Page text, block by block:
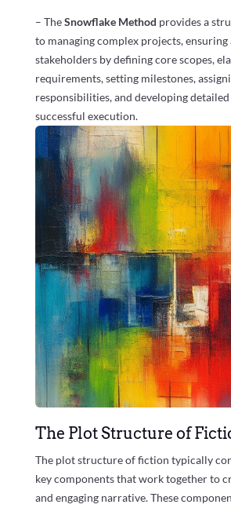
– TheSnowflake Method provides a
to managing complex projects,
stakeholders by defining core scopes,
requirements, setting milestones,
responsibilities, and developing
successful execution.
The Plot Structure of
The plot structure of fiction typically
key components that work together to
and engaging narrative. These